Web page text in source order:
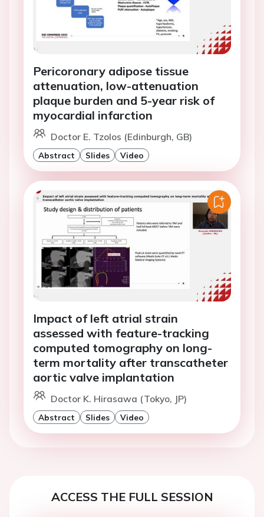
Pericoronary adipose tissue
attenuation, low-attenuation
plaque burden and 5-year risk of
myocardial infarction
Doctor E. Tzolos (Edinburgh, GB)
Abstract Slides Video
Impact of left atrial strain
assessed with feature-tracking
computed tomography on long-
term mortality after transcatheter
aortic valve implantation
Doctor K. Hirasawa (Tokyo, JP)
Abstract Slides Video
ACCESS THE FULL SESSION